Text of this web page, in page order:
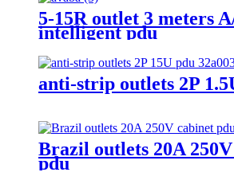
5-15R outlet 3 meters
intelligent pdu
anti-strip outlets 2P
Brazil outlets 20A
pdu